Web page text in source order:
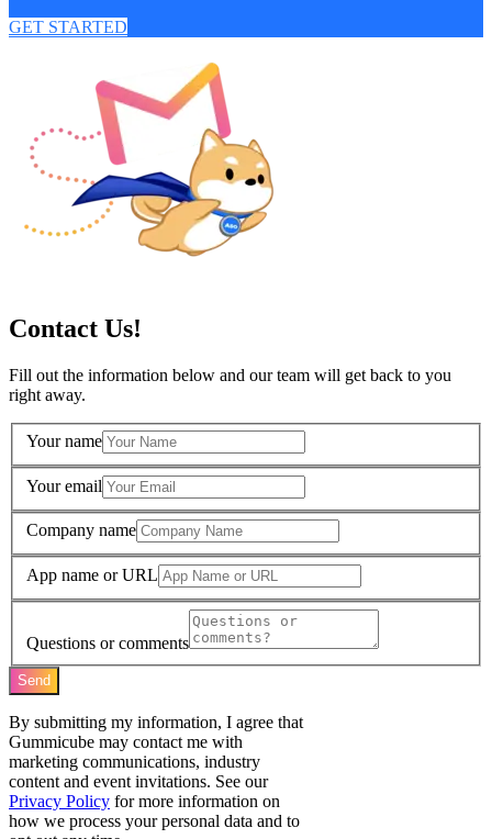
GET STARTED
Contact Us!
Fill out the information below and our team will get back to you
right away.
Your name
Your email
Company name
App name or URL
Questions or comments
Send
By submitting my information, I agree that
Gummicube may contact me with
marketing communications, industry
content and event invitations. See our
Privacy Policy for more information on
how we process your personal data and to